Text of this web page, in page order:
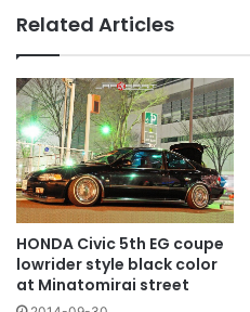
Related Articles
HONDA Civic 5th EG coupe
lowrider style black color
at Minatomirai street